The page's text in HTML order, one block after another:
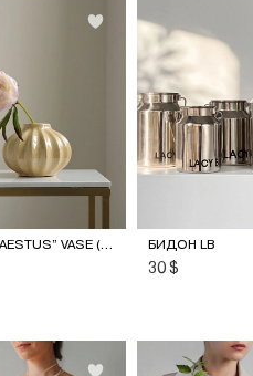
“HEPHAESTUS” VASE (S) БИДОН LB
30 $